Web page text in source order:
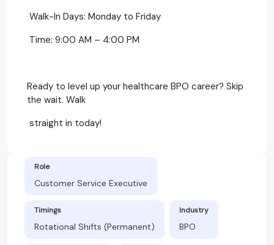
Walk-In Days: Monday to Friday
Time: 9:00 AM – 4:00 PM
Ready to level up your healthcare BPO career? Skip
the wait. Walk
straight in today!
Role
Customer Service Executive
Timings
Rotational Shifts (Permanent)
Industry
BPO